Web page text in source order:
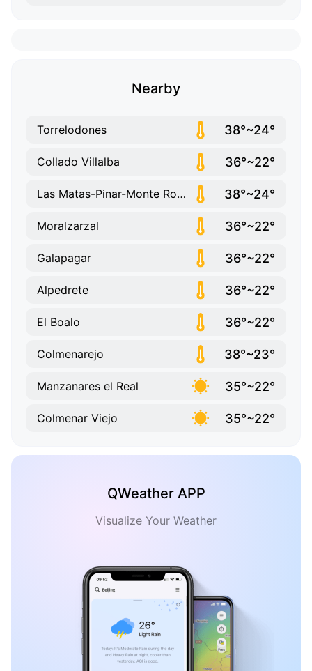
Nearby
Torrelodones 38°~24°
Collado Villalba 36°~22°
Las Matas-Pinar-Monte Rozas 38°~24°
Moralzarzal 36°~22°
Galapagar 36°~22°
Alpedrete 36°~22°
El Boalo 36°~22°
Colmenarejo 38°~23°
Manzanares el Real 35°~22°
Colmenar Viejo 35°~22°
QWeather APP
Visualize Your Weather